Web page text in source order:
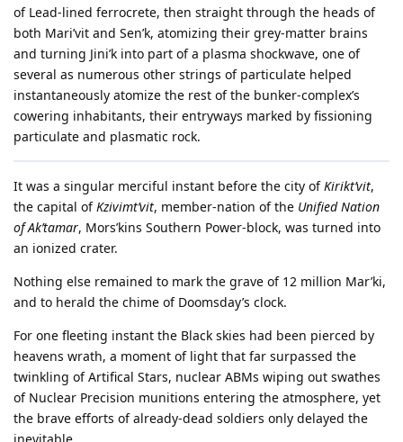
of Lead-lined ferrocrete, then straight through the heads of
both Mari’vit and Sen’k, atomizing their grey-matter brains
and turning Jini’k into part of a plasma shockwave, one of
several as numerous other strings of particulate helped
instantaneously atomize the rest of the bunker-complex’s
cowering inhabitants, their entryways marked by fissioning
particulate and plasmatic rock.
It was a singular merciful instant before the city ofKirikt’vit,
the capital ofKzivimt’vit, member-nation of the Unified Nation
of Ak’tamar, Mors’kins Southern Power-block, was turned into
an ionized crater.
Nothing else remained to mark the grave of 12 million Mar’ki,
and to herald the chime of Doomsday’s clock.
For one fleeting instant the Black skies had been pierced by
heavens wrath, a moment of light that far surpassed the
twinkling of Artifical Stars, nuclear ABMs wiping out swathes
of Nuclear Precision munitions entering the atmosphere, yet
the brave efforts of already-dead soldiers only delayed the